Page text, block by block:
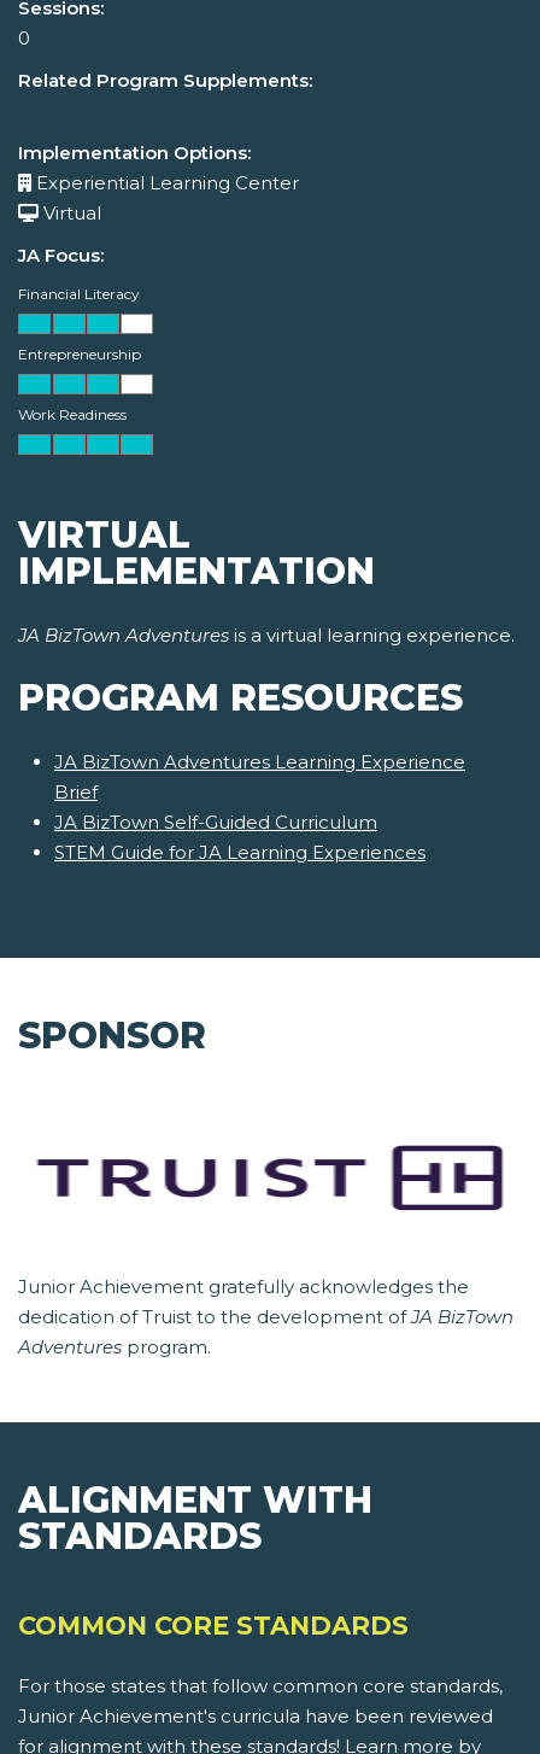
Sessions:
0
Related Program Supplements:
Implementation Options:
Experiential Learning Center
Virtual
JA Focus:
Financial Literacy
Entrepreneurship
Work Readiness
VIRTUAL
IMPLEMENTATION
JA BizTown Adventures is a virtual learning experience.
PROGRAM RESOURCES
JA BizTown Adventures Learning Experience
Brief
JA BizTown Self-Guided Curriculum
STEM Guide for JA Learning Experiences
SPONSOR
Junior Achievement gratefully acknowledges the
dedication of Truist to the development ofJA BizTown
Adventures program.
ALIGNMENT WITH
STANDARDS
COMMON CORE STANDARDS
For those states that follow common core standards,
Junior Achievement's curricula have been reviewed
for alignment with these standards! Learn more by